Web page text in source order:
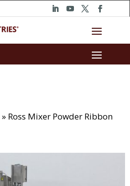
» Ross Mixer Powder Ribbon